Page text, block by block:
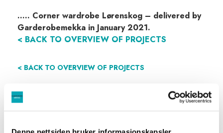
….. Corner wardrobe Lørenskog – delivered by
Garderobemekka in January 2021.
< BACK TO OVERVIEW OF PROJECTS
< BACK TO OVERVIEW OF PROJECTS